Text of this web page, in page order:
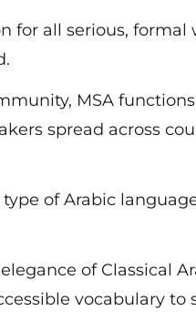
for all serious, formal
MSA functions
spread across
of Arabic
of Classical
vocabulary to